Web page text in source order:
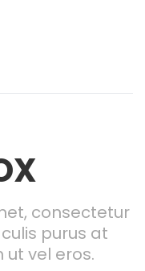
consectetur
purus at
vel eros.